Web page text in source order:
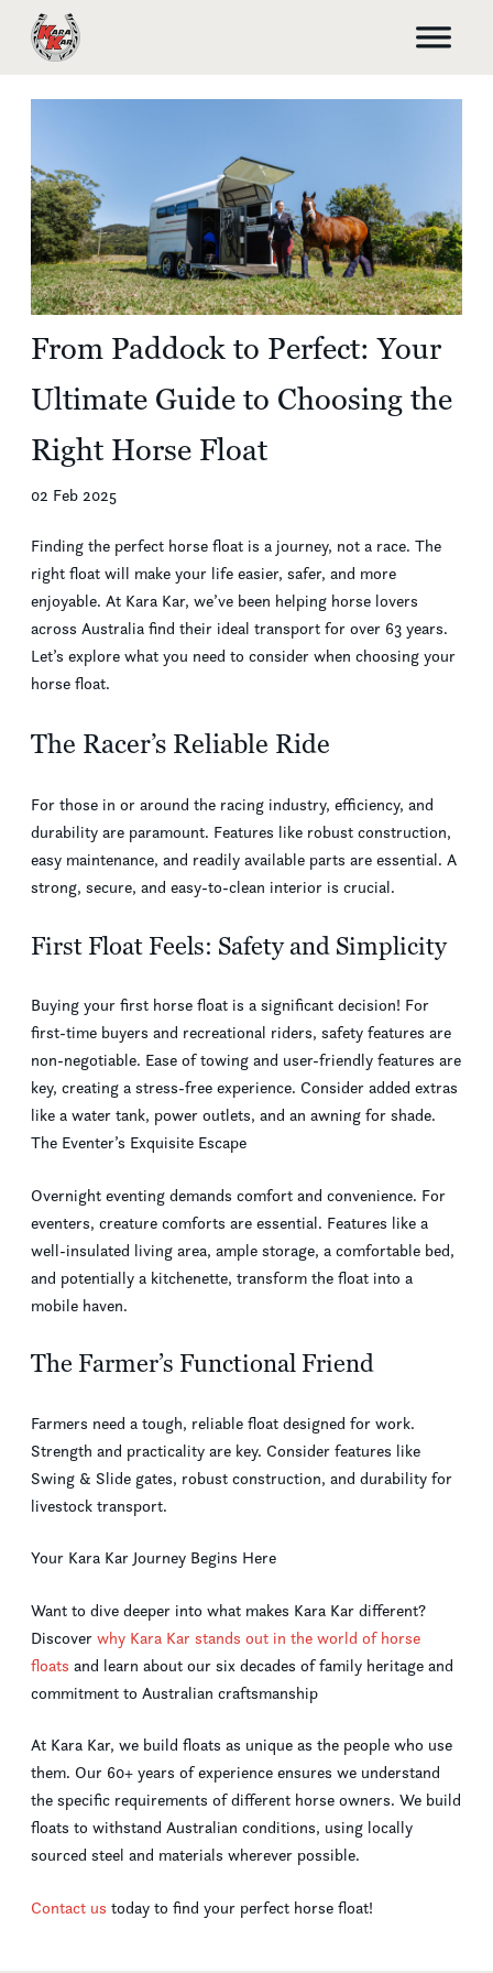
From Paddock to Perfect: Your
Ultimate Guide to Choosing the
Right Horse Float
02 Feb 2025
Finding the perfect horse float is a journey, not a race. The
right float will make your life easier, safer, and more
enjoyable. At Kara Kar, we’ve been helping horse lovers
across Australia find their ideal transport for over 63 years.
Let’s explore what you need to consider when choosing your
horse float.
The Racer’s Reliable Ride
For those in or around the racing industry, efficiency, and
durability are paramount. Features like robust construction,
easy maintenance, and readily available parts are essential. A
strong, secure, and easy-to-clean interior is crucial.
First Float Feels: Safety and Simplicity
Buying your first horse float is a significant decision! For
first-time buyers and recreational riders, safety features are
non-negotiable. Ease of towing and user-friendly features are
key, creating a stress-free experience. Consider added extras
like a water tank, power outlets, and an awning for shade.
The Eventer’s Exquisite Escape
Overnight eventing demands comfort and convenience. For
eventers, creature comforts are essential. Features like a
well-insulated living area, ample storage, a comfortable bed,
and potentially a kitchenette, transform the float into a
mobile haven.
The Farmer’s Functional Friend
Farmers need a tough, reliable float designed for work.
Strength and practicality are key. Consider features like
Swing & Slide gates, robust construction, and durability for
livestock transport.
Your Kara Kar Journey Begins Here
Want to dive deeper into what makes Kara Kar different?
Discoverwhy Kara Kar stands out in the world of horse
floats and learn about our six decades of family heritage and
commitment to Australian craftsmanship
At Kara Kar, we build floats as unique as the people who use
them. Our 60+ years of experience ensures we understand
the specific requirements of different horse owners. We build
floats to withstand Australian conditions, using locally
sourced steel and materials wherever possible.
Contact us today to find your perfect horse float!